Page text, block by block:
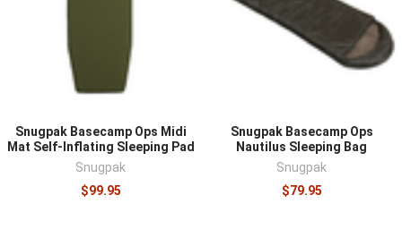
sleeps comfortably, while its lower limit rating describes
survival rather than rest, so buy for the coldest
conditions you realistically face and add margin. Weight
and packed size trade against durability and warmth,
with expedition-grade systems tolerating hard use and
ratings, pole architecture, and setup speed in wind and
rain matter more than floor space on paper. Whatever
the system, practice setting it up before the night you
Snugpak Basecamp Ops Midi
Mat Self-Inflating Sleeping Pad
Snugpak
$99.95
Snugpak Basecamp Ops
Nautilus Sleeping Bag
Snugpak
$79.95